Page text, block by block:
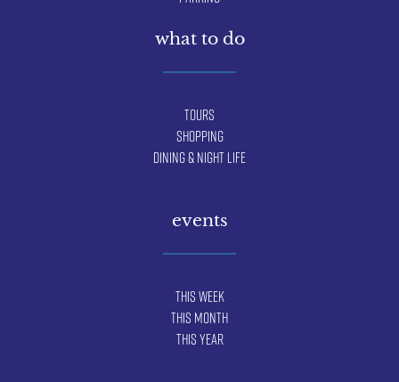
what to do
Tours
Shopping
Dining & Night Life
events
This Week
This Month
This Year